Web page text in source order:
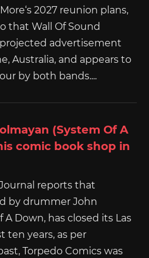
2027 reunion plans,
that Wall Of Sound
advertisement
Australia, and appears to
by both bands....
(System Of A
comic book shop in
reports that
by drummer John
A Down, has closed its Las
ten years, as per
Torpedo Comics was